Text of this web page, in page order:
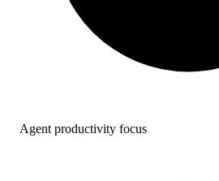
Agent productivity focus